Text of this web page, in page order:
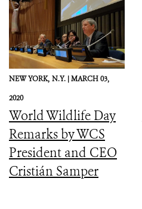
NEW YORK, N.Y. |MARCH 03,
2020
World Wildlife Day
Remarks by WCS
President and CEO
Cristián Samper